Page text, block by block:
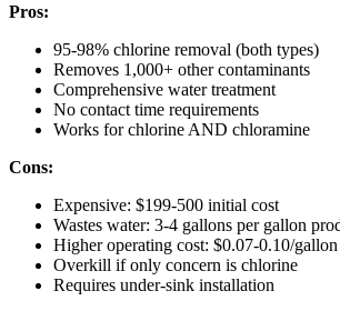
Pros:
95-98% chlorine removal (both types)
Removes 1,000+ other contaminants
Comprehensive water treatment
No contact time requirements
Works for chlorine AND chloramine
Cons:
Expensive: $199-500 initial cost
Wastes water: 3-4 gallons per gallon
Higher operating cost: $0.07-0.10/gallon
Overkill if only concern is chlorine
Requires under-sink installation